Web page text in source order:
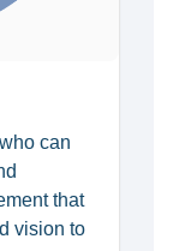
can
that
vision to